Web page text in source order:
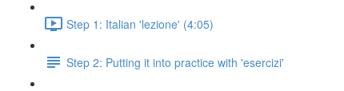
Step 1: Italian 'lezione' (4:05)
Step 2: Putting it into practice with 'esercizi'